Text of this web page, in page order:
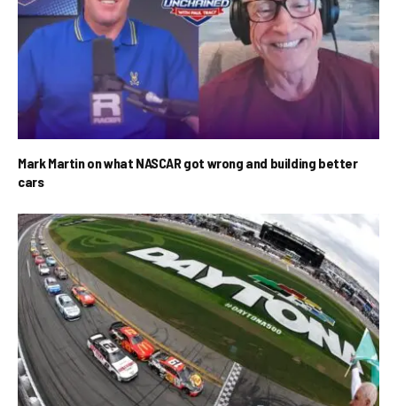
Mark Martin on what NASCAR got wrong and building better
cars